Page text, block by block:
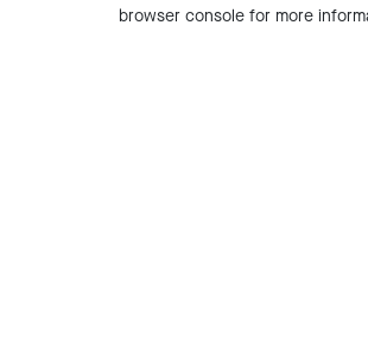
browser console for more